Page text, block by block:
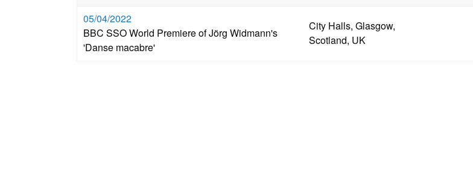
05/04/2022
BBC SSO World Premiere of Jörg Widmann's
'Danse macabre'
City Halls, Glasgow,
Scotland, UK